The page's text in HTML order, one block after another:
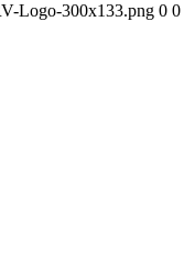
Logo-300x133.png 0 0